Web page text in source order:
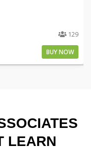
129
BUY NOW
LEARN